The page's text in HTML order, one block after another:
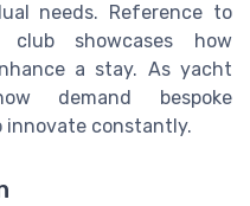
needs. Reference to
showcases how
a stay. As yacht
demand bespoke
innovate constantly.